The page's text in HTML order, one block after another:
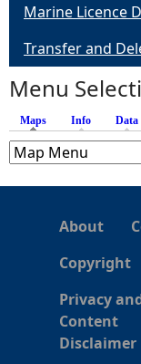
s
Marine Licence
Transfer and
Menu
Maps (active tab)
Info Data
About
Copyright
Privacy
Content
Disclaimer